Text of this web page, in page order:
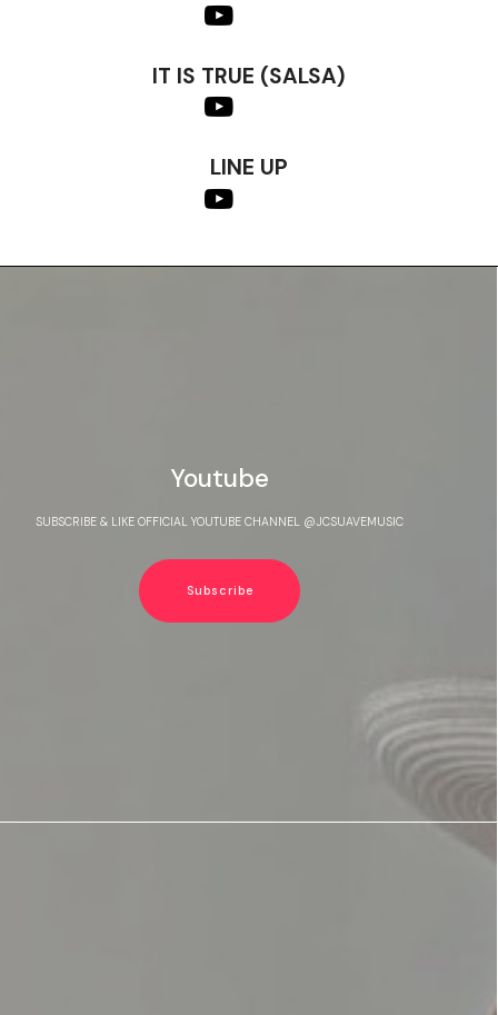
IT IS TRUE (SALSA)
LINE UP
Youtube
SUBSCRIBE & LIKE OFFICIAL YOUTUBE CHANNEL @JCSUAVEMUSIC
Subscribe